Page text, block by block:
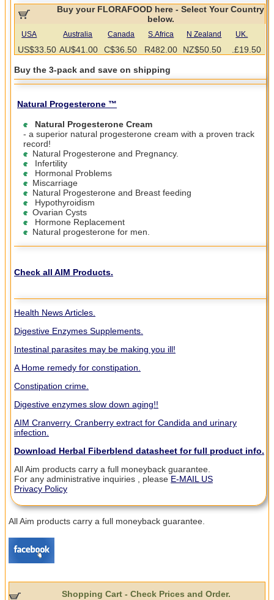
Buy your FLORAFOOD here - Select Your Country
below.
USA Australia Canada S.Africa N Zealand UK.
US$33.50 AU$41.00 C$36.50 R482.00 NZ$50.50 .£19.50
Buy the 3-pack and save on shipping
Natural Progesterone ™
Natural Progesterone Cream
- a superior natural progesterone cream with a proven track
record!
Natural Progesterone and Pregnancy.
Infertility
Hormonal Problems
Miscarriage
Natural Progesterone and Breast feeding
Hypothyroidism
Ovarian Cysts
Hormone Replacement
Natural progesterone for men.
Check all AIM Products.
Health News Articles.
Digestive Enzymes Supplements.
Intestinal parasites may be making you ill!
A Home remedy for constipation.
Constipation crime.
Digestive enzymes slow down aging!!
AIM Cranverry. Cranberry extract for Candida and urinary
infection.
Download Herbal Fiberblend datasheet for full product info.
All Aim products carry a full moneyback guarantee.
For any administrative inquiries , please E-MAIL US
Privacy Policy
All Aim products carry a full moneyback guarantee.
Shopping Cart - Check Prices and Order.